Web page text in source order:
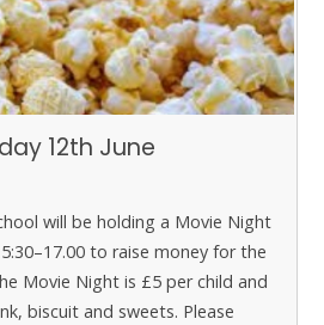
12th June
will be holding a Movie Night
to raise money for the
Movie Night is £5 per child and
biscuit and sweets. Please